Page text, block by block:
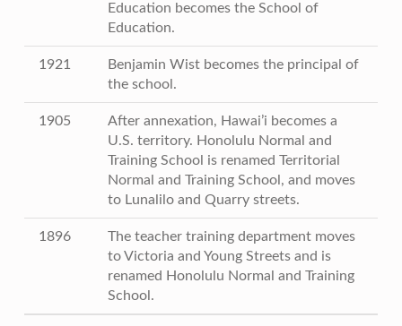
Education becomes the School of
Education.
1921
Benjamin Wist becomes the principal of
the school.
1905
After annexation, Hawai’i becomes a
U.S. territory. Honolulu Normal and
Training School is renamed Territorial
Normal and Training School, and moves
to Lunalilo and Quarry streets.
1896
The teacher training department moves
to Victoria and Young Streets and is
renamed Honolulu Normal and Training
School.